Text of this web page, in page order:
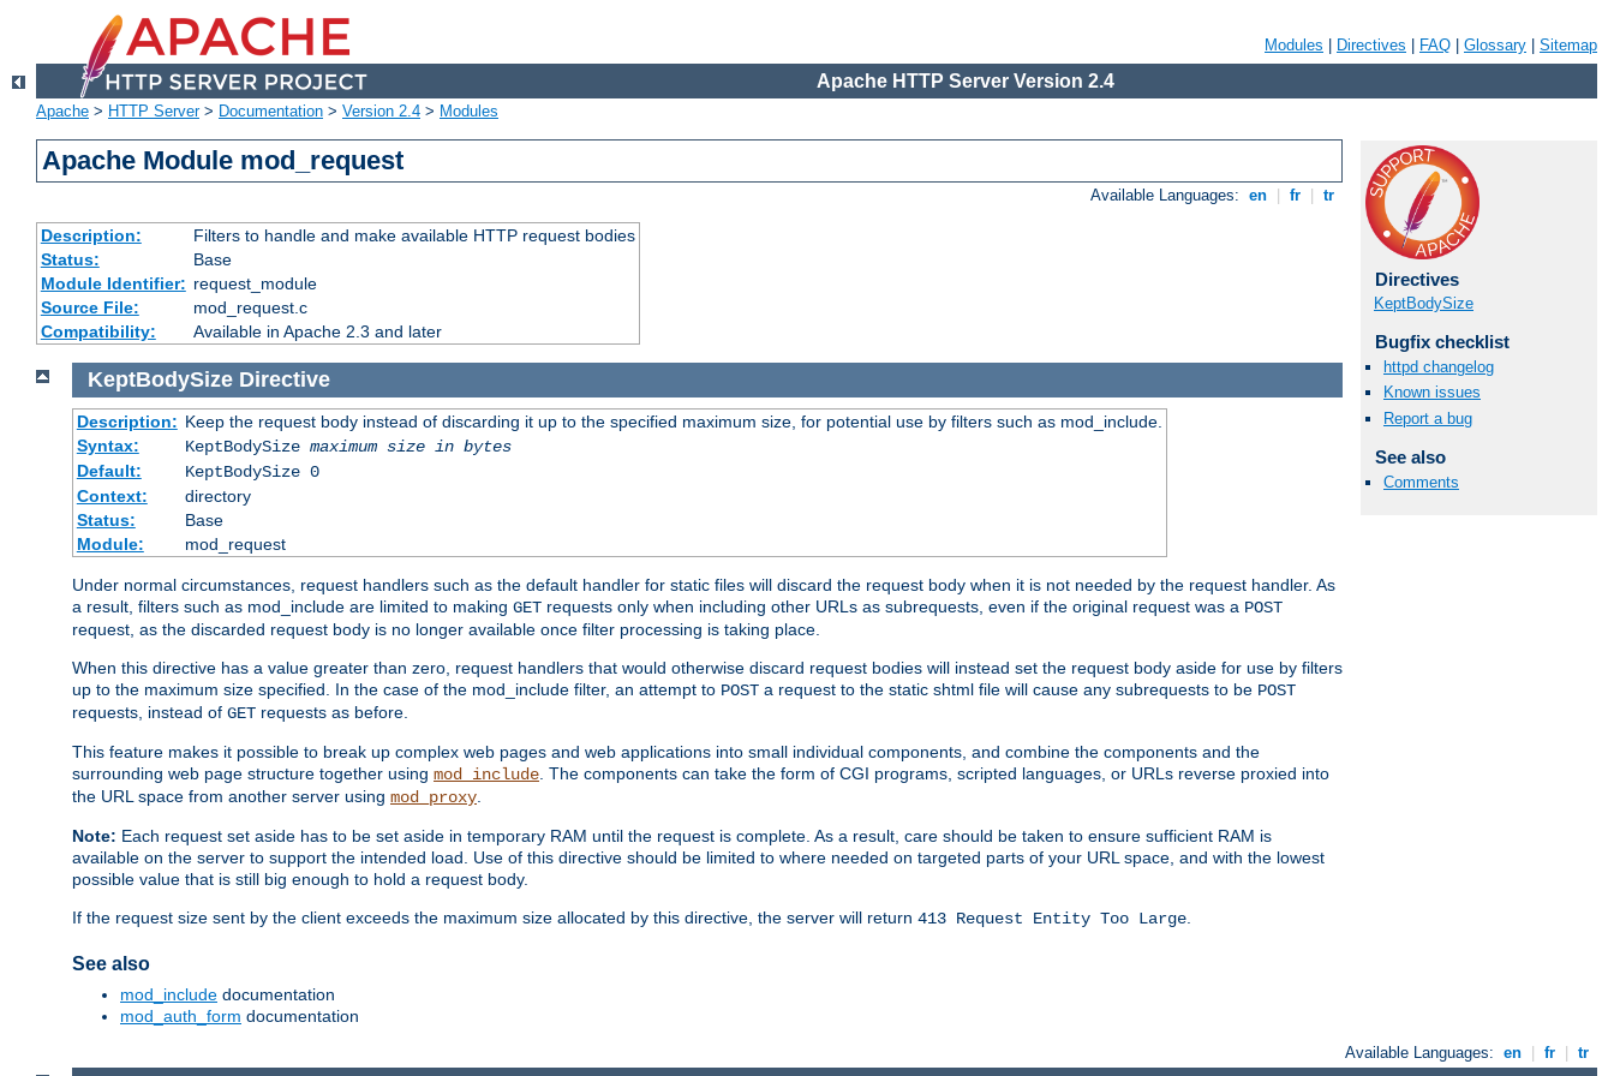
Modules Directives FAQ Glossary Sitemap
Apache HTTP Server Version 2.4
Apache > HTTP Server> Documentation > Version 2.4 > Modules
Apache Module mod_request
Available Languages: en fr tr
Description:
Filters to handle and make available HTTP request bodies
Status:
Base
Module Identifier: request_module
Source File:
mod_request.c
Compatibility:
Available in Apache 2.3 and later
Directives
KeptBodySize
Bugfix checklist
httpd changelog
Known issues
Report a bug
See also
Comments
KeptBodySize Directive
Description: Keep the request body instead of discarding it up to the specified maximum size, for potential use by filters such as mod_include.
Syntax:
KeptBodySize maximum size in bytes
Default:
KeptBodySize 0
Context:
directory
Status:
Base
Module:
mod_request
Under normal circumstances, request handlers such as the default handler for static files will discard the request body when it is not needed by the request handler. As
a result, filters such as mod_include are limited to making GET requests only when including other URLs as subrequests, even if the original request was a POST
request, as the discarded request body is no longer available once filter processing is taking place.
When this directive has a value greater than zero, request handlers that would otherwise discard request bodies will instead set the request body aside for use by filters
up to the maximum size specified. In the case of the mod_include filter, an attempt to POST a request to the static shtml file will cause any subrequests to be POST
requests, instead of GET requests as before.
This feature makes it possible to break up complex web pages and web applications into small individual components, and combine the components and the
surrounding web page structure together using mod_include . The components can take the form of CGI programs, scripted languages, or URLs reverse proxied into
the URL space from another server using mod_proxy
Note: Each request set aside has to be set aside in temporary RAM until the request is complete. As a result, care should be taken to ensure sufficient RAM is
available on the server to support the intended load. Use of this directive should be limited to where needed on targeted parts of your URL space, and with the lowest
possible value that is still big enough to hold a request body.
If the request size sent by the client exceeds the maximum size allocated by this directive, the server will return 413 Request Entity Too Large
See also
mod_include documentation
mod_auth_form documentation
Available Languages: en fr tr